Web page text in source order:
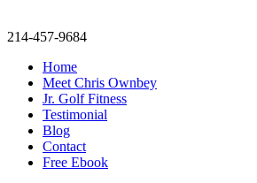
214-457-9684
Home
Meet Chris Ownbey
Jr. Golf Fitness
Testimonial
Blog
Contact
Free Ebook